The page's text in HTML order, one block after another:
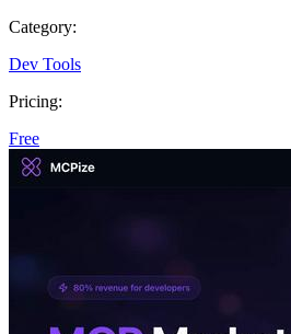
Category:
Dev Tools
Pricing:
Free